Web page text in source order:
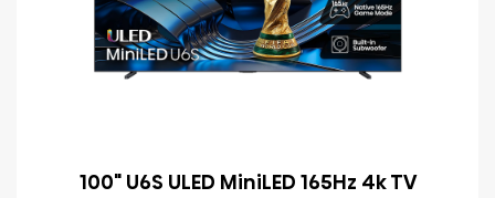
100" U6S ULED MiniLED 165Hz 4k TV